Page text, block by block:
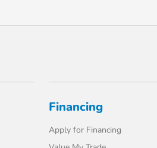
Financing
Apply for Financing